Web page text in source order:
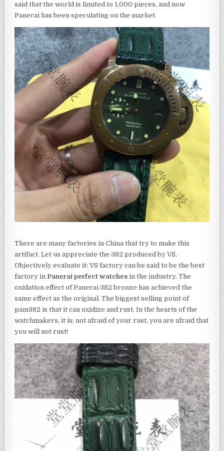
said that the world is limited to 1,000 pieces, and now
Panerai has been speculating on the market.
There are many factories in China that try to make this
artifact. Let us appreciate the 382 produced by VS.
Objectively evaluate it: VS factory can be said to be the best
factory in Panerai perfect watches in the industry. The
oxidation effect of Panerai 382 bronze has achieved the
same effect as the original. The biggest selling point of
pam382 is that it can oxidize and rust. In the hearts of the
watchmakers, it is: not afraid of your rust, you are afraid that
you will not rust!